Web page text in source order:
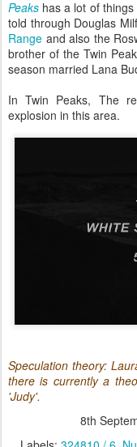
Peaks has a lot of
told through Douglas
Range and also the
brother of the Twin
season married Lana
In Twin Peaks, The
explosion in this area.
Speculation theory:
there is currently a
'Judy'.
8th